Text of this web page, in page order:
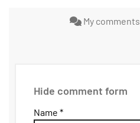
My comments
Hide comment form
Name *